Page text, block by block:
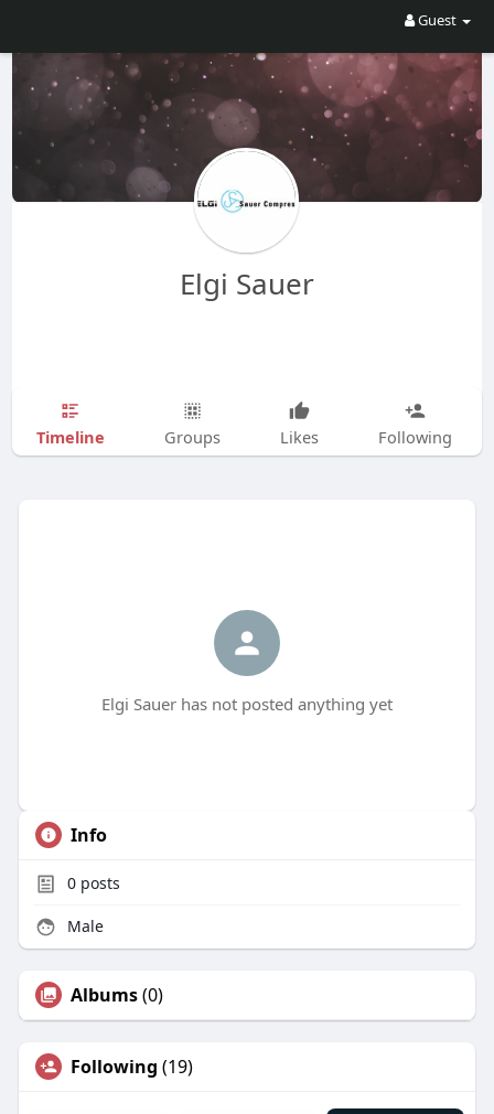
Guest
Elgi Sauer
Timeline Groups Likes Following
Elgi Sauer has not posted anything yet
Info
0posts
Male
Albums(0)
Following (19)